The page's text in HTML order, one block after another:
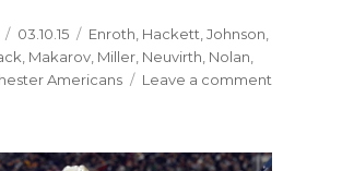
Posted
on
03.10.15 Categories
Enroth Hackett ,Johnson
Makarov Miller Neuvirth Nolan
Americans Leave a comment